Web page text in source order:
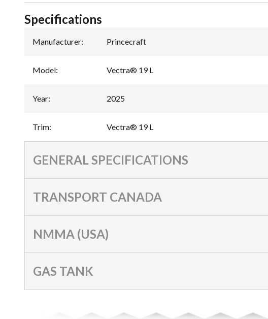
Specifications
Manufacturer: Princecraft
Model: Vectra® 19 L
Year: 2025
Trim: Vectra® 19 L
GENERAL SPECIFICATIONS
TRANSPORT CANADA
NMMA (USA)
GAS TANK